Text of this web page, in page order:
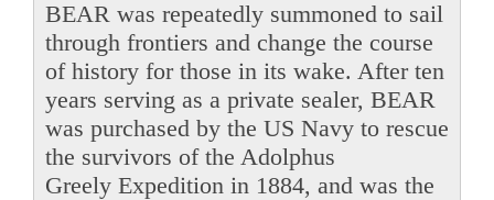
BEAR was repeatedly summoned to sail
through frontiers and change the course
of history for those in its wake. After ten
years serving as a private sealer, BEAR
was purchased by the US Navy to rescue
the survivors of the Adolphus
Greely Expedition in 1884, and was the